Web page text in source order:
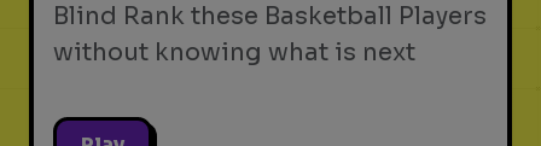
Blind Rank these Basketball Players
without knowing what is next